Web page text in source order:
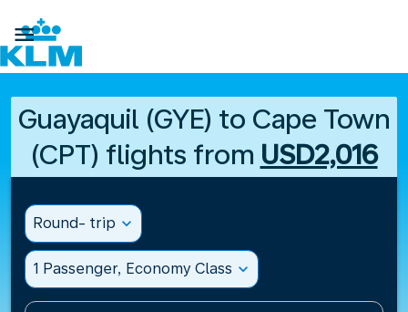

Guayaquil (GYE) to Cape Town
(CPT) flights from USD2,016
Round- trip expand_more
1 Passenger, Economy Class expand_more